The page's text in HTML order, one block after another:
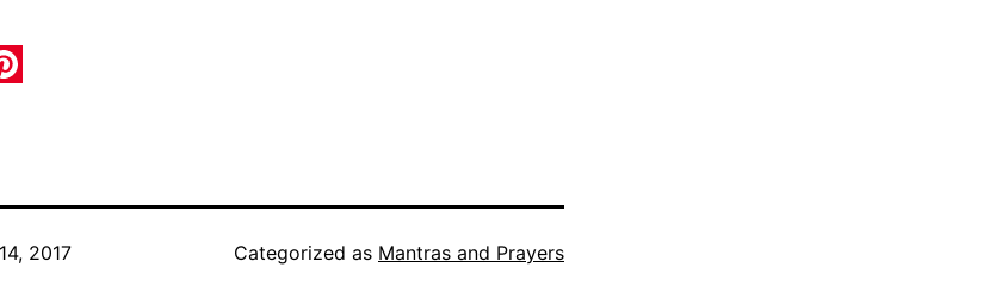
2017 Categorized as Mantras and Prayers